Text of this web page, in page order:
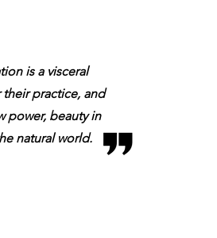
is a visceral
practice, and
power, beauty in
natural world.